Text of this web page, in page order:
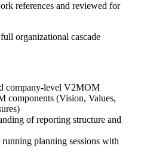
references and reviewed for
organizational cascade
company-level V2MOM
components (Vision, Values,
of reporting structure and
planning sessions with